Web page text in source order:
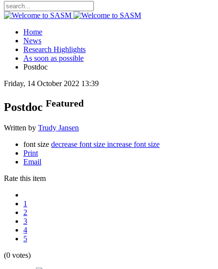
Home
News
Research Highlights
As soon as possible
Postdoc
Friday, 14 October 2022 13:39
Postdoc Featured
Written by Trudy Jansen
font size decrease font size increase font size
Print
Email
Rate this item
1
2
3
4
5
(0 votes)